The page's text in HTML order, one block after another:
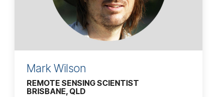
Mark Wilson
REMOTE SENSING SCIENTIST
BRISBANE, QLD